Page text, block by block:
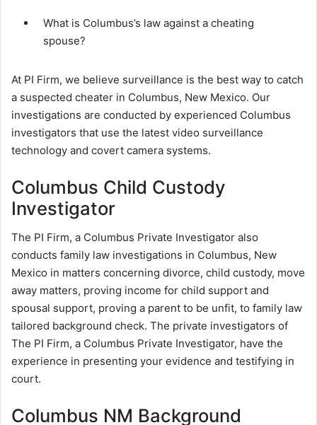
What is Columbus’s law against a cheating
spouse?
At PI Firm, we believe surveillance is the best way to catch
a suspected cheater in Columbus, New Mexico. Our
investigations are conducted by experienced Columbus
investigators that use the latest video surveillance
technology and covert camera systems.
Columbus Child Custody
Investigator
The PI Firm, a Columbus Private Investigator also
conducts family law investigations in Columbus, New
Mexico in matters concerning divorce, child custody, move
away matters, proving income for child support and
spousal support, proving a parent to be unfit, to family law
tailored background check. The private investigators of
The PI Firm, a Columbus Private Investigator, have the
experience in presenting your evidence and testifying in
court.
Columbus NM Background